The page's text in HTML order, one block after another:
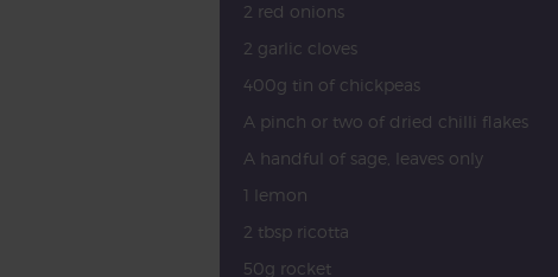
2 red onions
2 garlic cloves
400g tin of chickpeas
A pinch or two of dried chilli flakes
A handful of sage, leaves only
1 lemon
2 tbsp ricotta
50g rocket